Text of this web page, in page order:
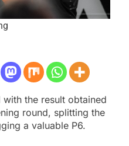
the result obtained
round, splitting the
a valuable P6.